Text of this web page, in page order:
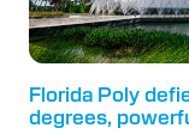
Florida Poly
degrees,